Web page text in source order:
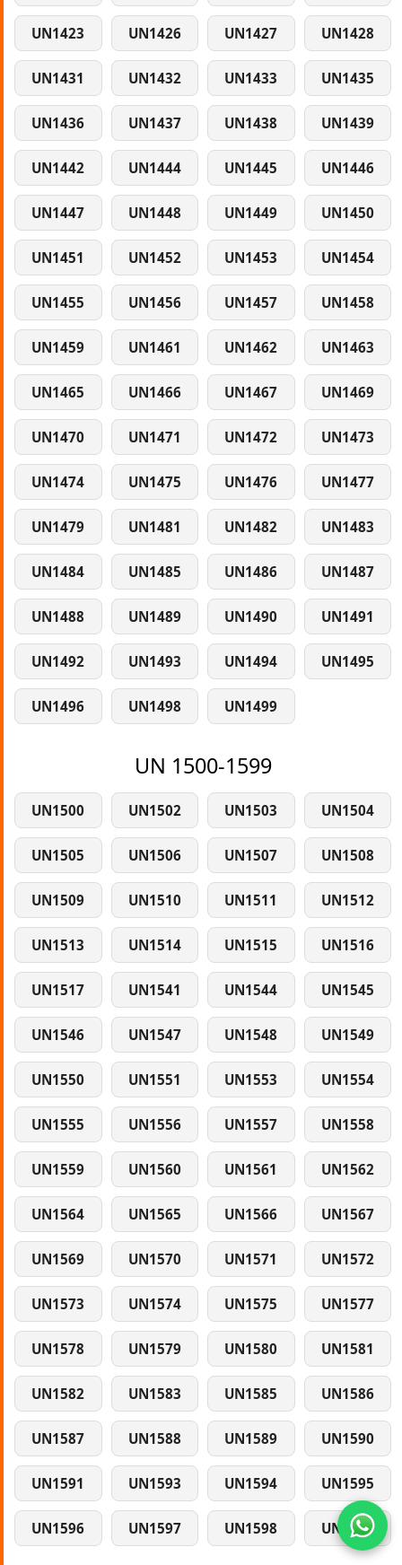
UN1423 UN1426 UN1427 UN1428
UN1431 UN1432 UN1433 UN1435
UN1436 UN1437 UN1438 UN1439
UN1442 UN1444 UN1445 UN1446
UN1447 UN1448 UN1449 UN1450
UN1451 UN1452 UN1453 UN1454
UN1455 UN1456 UN1457 UN1458
UN1459 UN1461 UN1462 UN1463
UN1465 UN1466 UN1467 UN1469
UN1470 UN1471 UN1472 UN1473
UN1474 UN1475 UN1476 UN1477
UN1479 UN1481 UN1482 UN1483
UN1484 UN1485 UN1486 UN1487
UN1488 UN1489 UN1490 UN1491
UN1492 UN1493 UN1494 UN1495
UN1496 UN1498 UN1499
UN 1500-1599
UN1500 UN1502 UN1503 UN1504
UN1505 UN1506 UN1507 UN1508
UN1509 UN1510 UN1511 UN1512
UN1513 UN1514 UN1515 UN1516
UN1517 UN1541 UN1544 UN1545
UN1546 UN1547 UN1548 UN1549
UN1550 UN1551 UN1553 UN1554
UN1555 UN1556 UN1557 UN1558
UN1559 UN1560 UN1561 UN1562
UN1564 UN1565 UN1566 UN1567
UN1569 UN1570 UN1571 UN1572
UN1573 UN1574 UN1575 UN1577
UN1578 UN1579 UN1580 UN1581
UN1582 UN1583 UN1585 UN1586
UN1587 UN1588 UN1589 UN1590
UN1591 UN1593 UN1594 UN1595
UN1596 UN1597 UN1598 UN1599